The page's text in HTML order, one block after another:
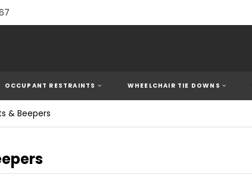
OCCUPANT RESTRAINTS WHEELCHAIR TIE DOWNS
& Beepers